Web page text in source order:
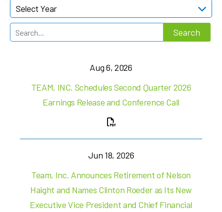
Select Year
Aug 6, 2026
TEAM, INC. Schedules Second Quarter 2026
Earnings Release and Conference Call
Jun 18, 2026
Team, Inc. Announces Retirement of Nelson
Haight and Names Clinton Roeder as Its New
Executive Vice President and Chief Financial